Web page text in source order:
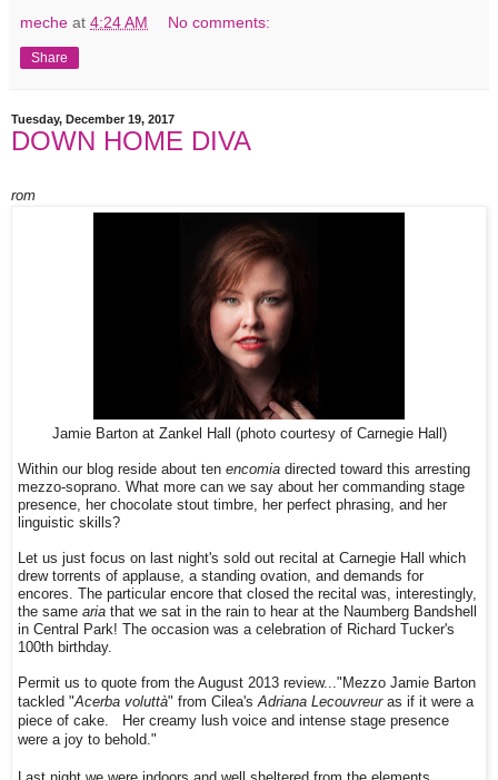
meche at 4:24 AM No comments:
Share
Tuesday, December 19, 2017
DOWN HOME DIVA
rom
Jamie Barton at Zankel Hall (photo courtesy of Carnegie Hall)
Within our blog reside about ten encomia directed toward this arresting
mezzo-soprano. What more can we say about her commanding stage
presence, her chocolate stout timbre, her perfect phrasing, and her
linguistic skills?
Let us just focus on last night's sold out recital at Carnegie Hall which
drew torrents of applause, a standing ovation, and demands for
encores. The particular encore that closed the recital was, interestingly,
the same aria that we sat in the rain to hear at the Naumberg Bandshell
in Central Park! The occasion was a celebration of Richard Tucker's
100th birthday.
Permit us to quote from the August 2013 review..." Mezzo Jamie Barton
tackled "Acerba voluttà" from Cilea's Adriana Lecouvreur as if it were a
piece of cake. Her creamy lush voice and intense stage presence
were a joy to behold."